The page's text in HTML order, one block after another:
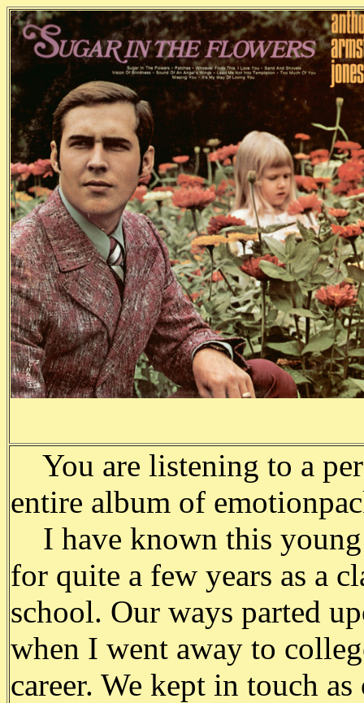
You are listening to a
entire album of
I have known this young
for quite a few years as a
school. Our ways parted
when I went away to
career. We kept in touch